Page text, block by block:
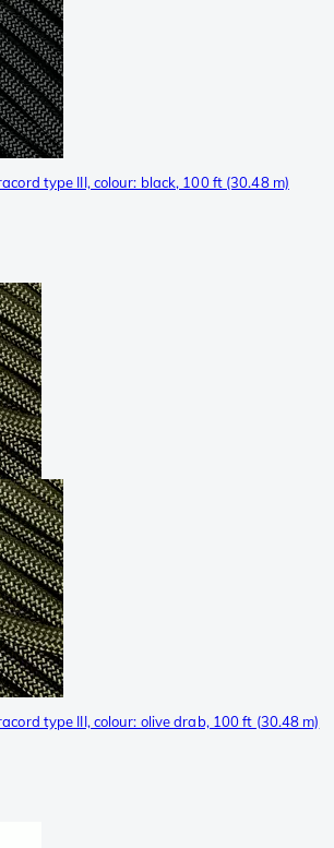
type III, colour: black, 100 ft (30.48 m)
type III, colour: olive drab, 100 ft (30.48 m)